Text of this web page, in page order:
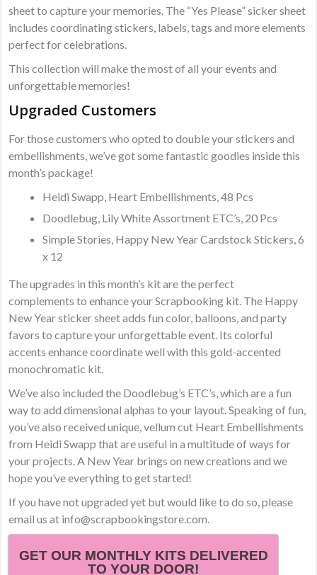
sheet to capture your memories. The “Yes Please” sicker sheet
includes coordinating stickers, labels, tags and more elements
perfect for celebrations.
This collection will make the most of all your events and
unforgettable memories!
Upgraded Customers
For those customers who opted to double your stickers and
embellishments, we’ve got some fantastic goodies inside this
month’s package!
Heidi Swapp, Heart Embellishments, 48 Pcs
Doodlebug, Lily White Assortment ETC’s, 20 Pcs
Simple Stories, Happy New Year Cardstock Stickers, 6
x 12
The upgrades in this month’s kit are the perfect
complements to enhance your Scrapbooking kit. The Happy
New Year sticker sheet adds fun color, balloons, and party
favors to capture your unforgettable event. Its colorful
accents enhance coordinate well with this gold-accented
monochromatic kit.
We’ve also included the Doodlebug’s ETC’s, which are a fun
way to add dimensional alphas to your layout. Speaking of fun,
you’ve also received unique, vellum cut Heart Embellishments
from Heidi Swapp that are useful in a multitude of ways for
your projects. A New Year brings on new creations and we
hope you’ve everything to get started!
If you have not upgraded yet but would like to do so, please
email us at info@scrapbookingstore.com.
GET OUR MONTHLY KITS DELIVERED
TO YOUR DOOR!